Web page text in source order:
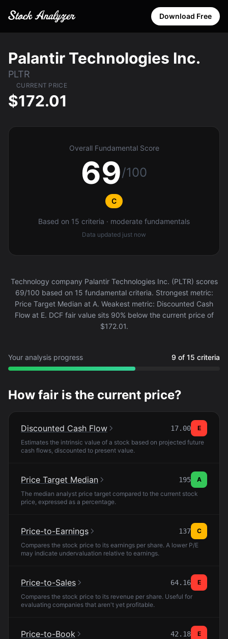
Download Free
Palantir Technologies Inc.
PLTR
CURRENT PRICE
$172.01
Overall Fundamental Score
69/100
C
Based on 15 criteria · moderate fundamentals
Data updated just now
Technology company Palantir Technologies Inc. (PLTR) scores
69/100 based on 15 fundamental criteria. Strongest metric:
Price Target Median at A. Weakest metric: Discounted Cash
Flow at E. DCF fair value sits 90% below the current price of
$172.01.
Your analysis progress 9 of 15 criteria
How fair is the current price?
Discounted Cash Flow 17.00
E
Estimates the intrinsic value of a stock based on projected future
cash flows, discounted to present value.
Price Target Median 195
A
The median analyst price target compared to the current stock
price, expressed as a percentage.
Price-to-Earnings 137
C
Compares the stock price to its earnings per share. A lower P/E
may indicate undervaluation relative to earnings.
Price-to-Sales 64.16
E
Compares the stock price to its revenue per share. Useful for
evaluating companies that aren't yet profitable.
Price-to-Book 42.18
E